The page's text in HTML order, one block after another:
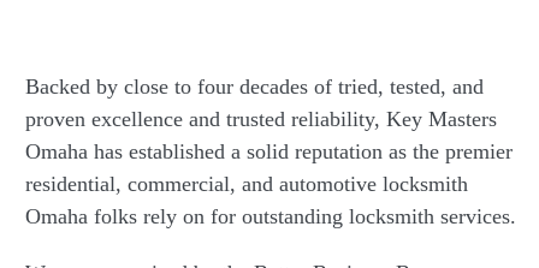
Backed by close to four decades of tried, tested, and
proven excellence and trusted reliability, Key Masters
Omaha has established a solid reputation as the premier
residential, commercial, and automotive locksmith
Omaha folks rely on for outstanding locksmith services.